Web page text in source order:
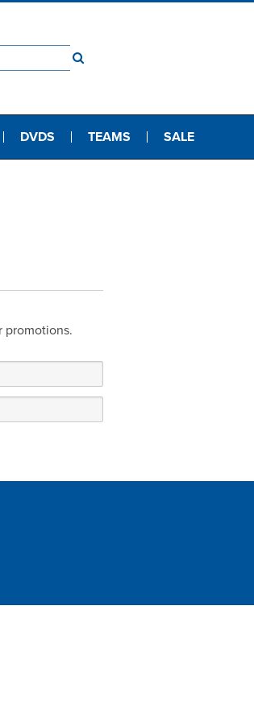
DVDS TEAMS SALE
promotions.